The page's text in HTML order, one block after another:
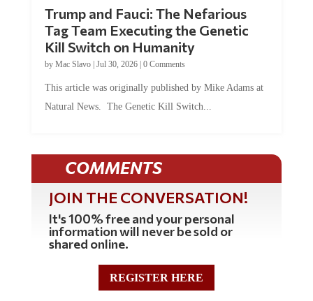
Trump and Fauci: The Nefarious
Tag Team Executing the Genetic
Kill Switch on Humanity
by Mac Slavo| Jul 30, 2026| 0 Comments
This article was originally published by Mike Adams at
Natural News. The Genetic Kill Switch...
COMMENTS
JOIN THE CONVERSATION!
It's 100% free and your personal
information will never be sold or
shared online.
REGISTER HERE